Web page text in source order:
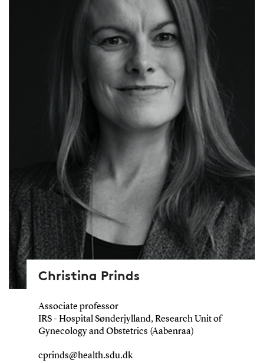
Christina Prinds
Associate professor
IRS - Hospital Sønderjylland, Research Unit of
Gynecology and Obstetrics (Aabenraa)
cprinds@health.sdu.dk